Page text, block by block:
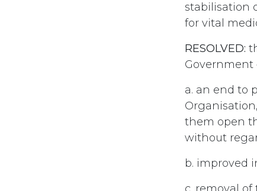
stabilisation
for vital
RESOLVED:
Government
a. an end to
them open
without
b. improved